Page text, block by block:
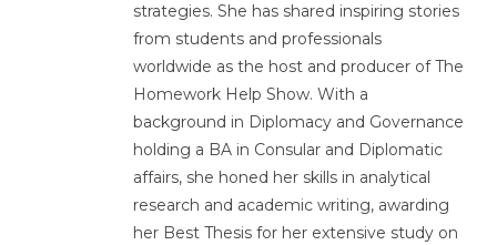
strategies. She has shared inspiring stories
from students and professionals
worldwide as the host and producer of The
Homework Help Show. With a
background in Diplomacy and Governance
holding a BA in Consular and Diplomatic
affairs, she honed her skills in analytical
research and academic writing, awarding
her Best Thesis for her extensive study on